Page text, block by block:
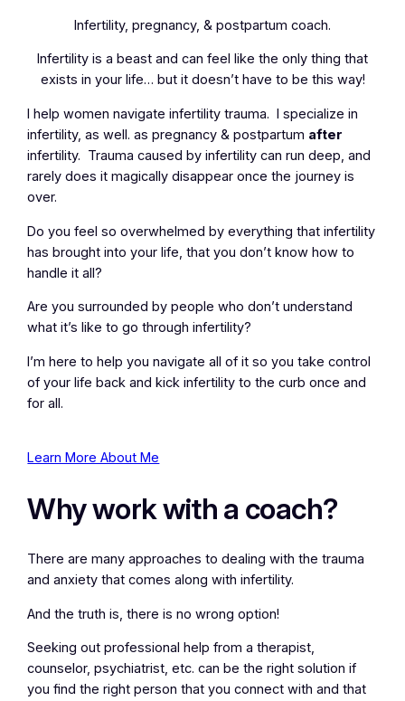
Infertility, pregnancy, & postpartum coach.
Infertility is a beast and can feel like the only thing that
exists in your life… but it doesn’t have to be this way!
I help women navigate infertility trauma. I specialize in
infertility, as well. as pregnancy & postpartum after
infertility. Trauma caused by infertility can run deep, and
rarely does it magically disappear once the journey is
over.
Do you feel so overwhelmed by everything that infertility
has brought into your life, that you don’t know how to
handle it all?
Are you surrounded by people who don’t understand
what it’s like to go through infertility?
I’m here to help you navigate all of it so you take control
of your life back and kick infertility to the curb once and
for all.
Learn More About Me
Why work with a coach?
There are many approaches to dealing with the trauma
and anxiety that comes along with infertility.
And the truth is, there is no wrong option!
Seeking out professional help from a therapist,
counselor, psychiatrist, etc. can be the right solution if
you find the right person that you connect with and that